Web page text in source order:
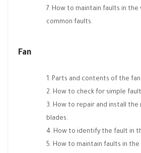
How to maintain faults in the
common faults.
Fan
Parts and contents of the fan.
How to check for simple
How to repair and install
blades.
How to identify the fault in
How to maintain faults in